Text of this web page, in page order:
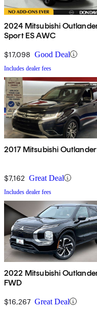
2024 Mitsubishi
Sport ES AWC
$17,098 Good Deal
Includes dealer fees
2017 Mitsubishi Outlander
$7,162 Great Deal
Includes dealer fees
2022 Mitsubishi
FWD
$16,267 Great Deal